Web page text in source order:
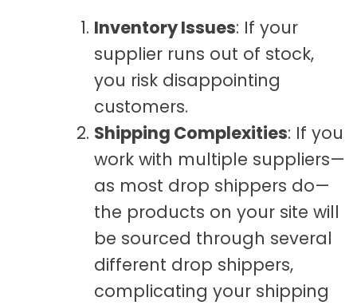
Inventory Issues: If your
supplier runs out of stock,
you risk disappointing
customers.
Shipping Complexities: If you
work with multiple suppliers—
as most drop shippers do—
the products on your site will
be sourced through several
different drop shippers,
complicating your shipping